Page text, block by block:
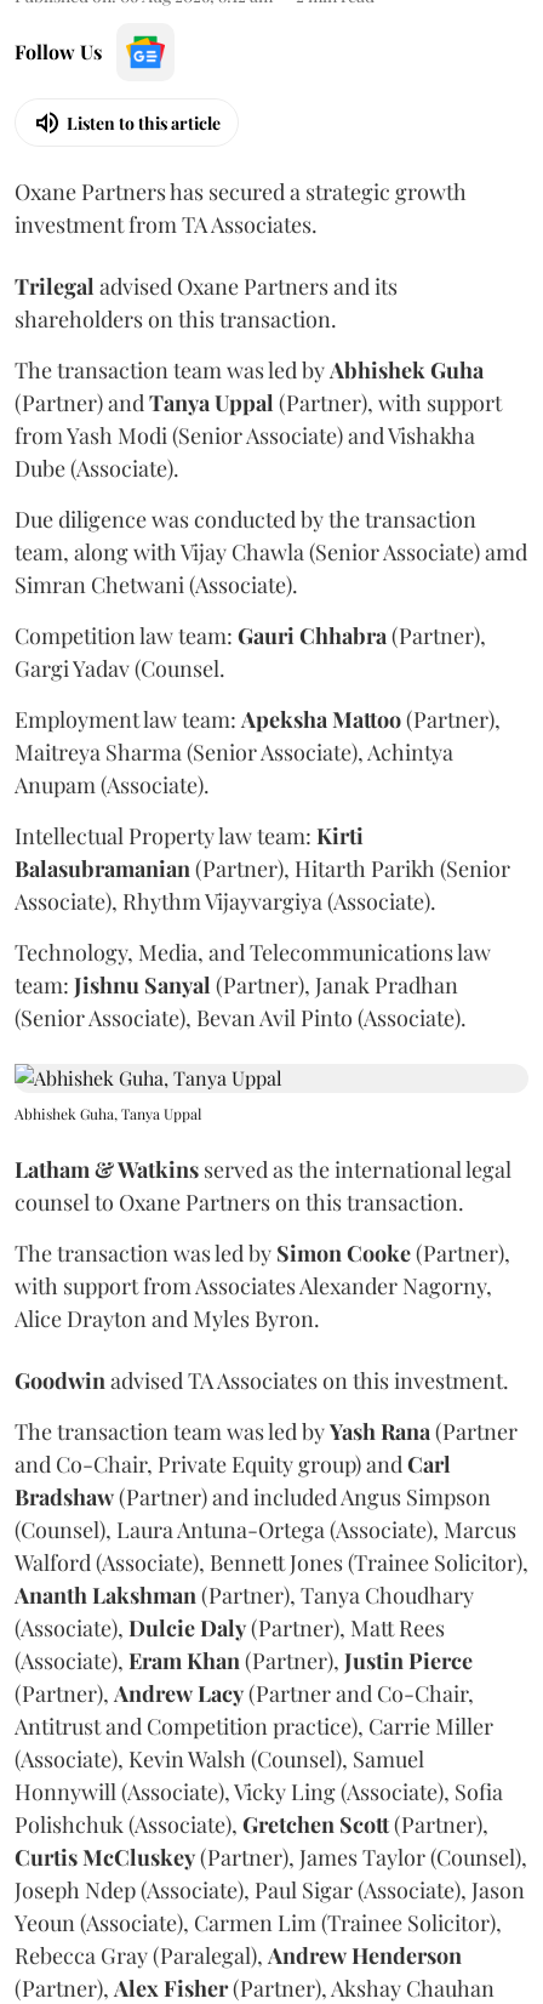
Follow Us
Listen to this article
Oxane Partners has secured a strategic growth
investment from TA Associates.
Trilegal advised Oxane Partners and its
shareholders on this transaction.
The transaction team was led byAbhishekGuha
(Partner) andTanyaUppal (Partner), with support
from Yash Modi (Senior Associate) and Vishakha
Dube (Associate).
Due diligence was conducted by the transaction
team, along with Vijay Chawla (Senior Associate) amd
Simran Chetwani (Associate).
Competition law team: GauriChhabra(Partner),
Gargi Yadav (Counsel.
Employment law team: ApekshaMattoo(Partner),
Maitreya Sharma (Senior Associate), Achintya
Anupam (Associate).
Intellectual Property law team: Kirti
Balasubramanian(Partner), Hitarth Parikh (Senior
Associate), Rhythm Vijayvargiya (Associate).
Technology, Media, and Telecommunications law
team: Jishnu Sanyal (Partner), Janak Pradhan
(Senior Associate), Bevan Avil Pinto (Associate).
Abhishek Guha, Tanya Uppal
Latham & Watkins served as the international legal
counsel to Oxane Partners on this transaction.
The transaction was led by SimonCooke(Partner),
with support from Associates Alexander Nagorny,
Alice Drayton and Myles Byron.
Goodwinadvised TA Associates on this investment.
The transaction team was led byYashRana(Partner
and Co-Chair, Private Equity group) andCarl
Bradshaw(Partner) and included Angus Simpson
(Counsel), Laura Antuna-Ortega (Associate), Marcus
Walford (Associate), Bennett Jones (Trainee Solicitor),
AnanthLakshman(Partner), Tanya Choudhary
(Associate), DulcieDaly(Partner), Matt Rees
(Associate), EramKhan(Partner), JustinPierce
(Partner), AndrewLacy(Partner and Co-Chair,
Antitrust and Competition practice), Carrie Miller
(Associate), Kevin Walsh (Counsel), Samuel
Honnywill (Associate), Vicky Ling (Associate), Sofia
Polishchuk (Associate), Gretchen Scott(Partner),
CurtisMcCluskey(Partner), James Taylor (Counsel),
Joseph Ndep (Associate), Paul Sigar (Associate), Jason
Yeoun (Associate), Carmen Lim (Trainee Solicitor),
Rebecca Gray (Paralegal), AndrewHenderson
(Partner), AlexFisher(Partner), Akshay Chauhan